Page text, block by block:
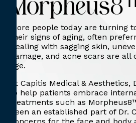
More people today are turning
their signs of aging, often
Dealing with sagging skin,
damage, and acne scars are
age.
At Capitis Medical &
to help patients embrace
treatments such as
been an established part of Dr.
concerns for the face and